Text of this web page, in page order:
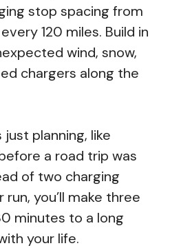
stop spacing from
120 miles. Build in
wind, snow,
chargers along the
just planning, like
a road trip was
of two charging
you’ll make three
minutes to a long
your life.